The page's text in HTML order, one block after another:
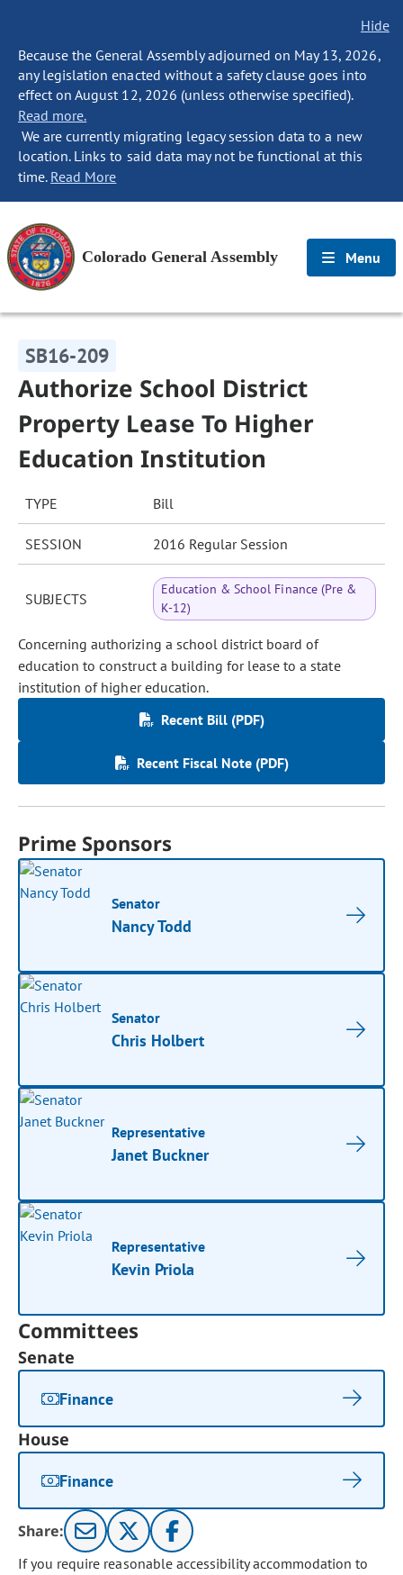
Hide
Because the General Assembly adjourned on May 13, 2026,
any legislation enacted without a safety clause goes into
effect on August 12, 2026 (unless otherwise specified).
Read more.
We are currently migrating legacy session data to a new
location. Links to said data may not be functional at this
time. Read More
Colorado General Assembly Menu
SB16-209
Authorize School District
Property Lease To Higher
Education Institution
TYPE Bill
SESSION 2016 Regular Session
SUBJECTS
Education & School Finance (Pre &
K-12)
Concerning authorizing a school district board of
education to construct a building for lease to a state
institution of higher education.
Recent Bill (PDF)
Recent Fiscal Note (PDF)
Prime Sponsors
Senator
Nancy Todd
Senator
Chris Holbert
Representative
Janet Buckner
Representative
Kevin Priola
Committees
Senate
Finance
House
Finance
Share:
If you require reasonable accessibility accommodation to